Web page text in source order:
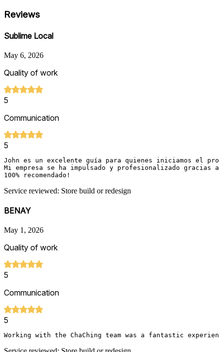
Reviews
Sublime Local
May 6, 2026
Quality of work
5
Communication
5
John es un excelente guía para quienes iniciamos el
Mi empresa se ha impulsado y profesionalizado
100% recomendado!
Service reviewed: Store build or redesign
BENAY
May 1, 2026
Quality of work
5
Communication
5
Working with the ChaChing team was a fantastic